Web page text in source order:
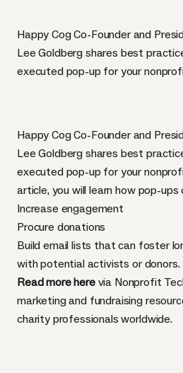
Happy Cog Co-Founder and
Lee Goldberg shares best
executed pop-up for your
Happy Cog Co-Founder and
Lee Goldberg shares best
executed pop-up for your
article, you will learn how pop-ups
Increase engagement
Procure donations
Build email lists that can foster
with potential activists or donors.
Read more herevia Nonprofit
marketing and fundraising
charity professionals worldwide.